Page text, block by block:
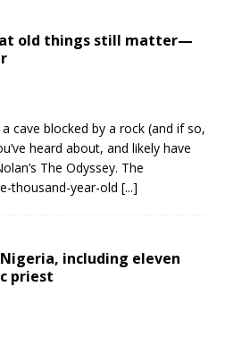
old things still matter—
cave blocked by a rock (and if so,
heard about, and likely have
The Odyssey. The
thousand-year-old [...]
including eleven
priest